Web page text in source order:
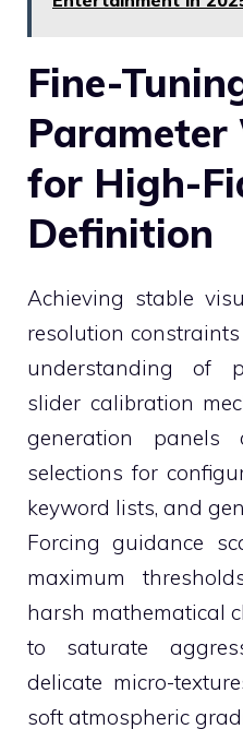
Fine-
for High-
Definition
Achieving stable
resolution
understanding of
slider calibration
generation panels
selections for
keyword lists, and
Forcing guidance
maximum
harsh mathematical
to saturate
delicate micro-
soft atmospheric